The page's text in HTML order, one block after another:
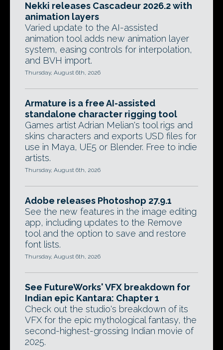
Nekki releases Cascadeur 2026.2 with
animation layers
Varied update to the AI-assisted
animation tool adds new animation layer
system, easing controls for interpolation,
and BVH import.
Thursday, August 6th, 2026
Armature is a free AI-assisted
standalone character rigging tool
Games artist Adrian Melian's tool rigs and
skins characters and exports USD files for
use in Maya, UE5 or Blender. Free to indie
artists.
Thursday, August 6th, 2026
Adobe releases Photoshop 27.9.1
See the new features in the image editing
app, including updates to the Remove
tool and the option to save and restore
font lists.
Thursday, August 6th, 2026
See FutureWorks' VFX breakdown for
Indian epic Kantara: Chapter 1
Check out the studio's breakdown of its
VFX for the epic mythological fantasy, the
second-highest-grossing Indian movie of
2025.